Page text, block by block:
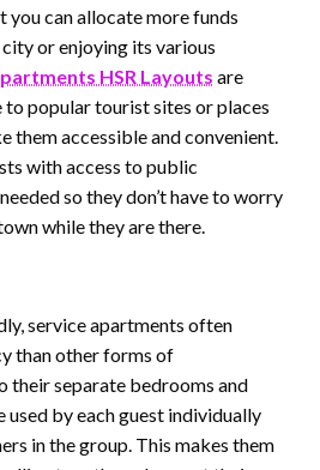
you can allocate more funds
or enjoying its various
HSR Layouts are
popular tourist sites or places
them accessible and convenient.
with access to public
so they don’t have to worry
while they are there.
service apartments often
than other forms of
their separate bedrooms and
used by each guest individually
in the group. This makes them